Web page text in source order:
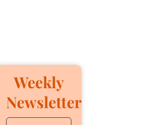
Weekly
Newsletter